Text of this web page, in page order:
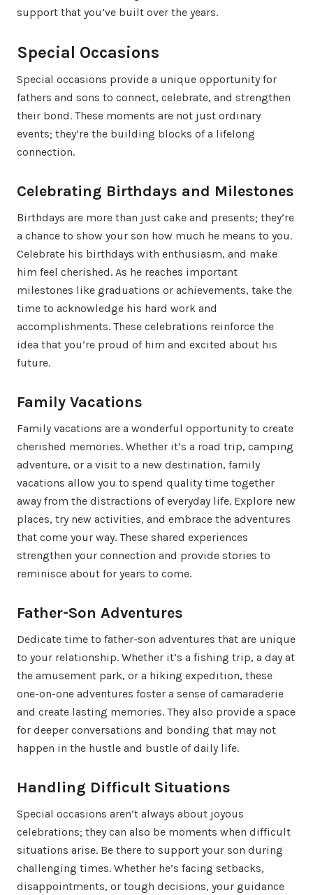
support that you’ve built over the years.
Special Occasions
Special occasions provide a unique opportunity for
fathers and sons to connect, celebrate, and strengthen
their bond. These moments are not just ordinary
events; they’re the building blocks of a lifelong
connection.
Celebrating Birthdays and Milestones
Birthdays are more than just cake and presents; they’re
a chance to show your son how much he means to you.
Celebrate his birthdays with enthusiasm, and make
him feel cherished. As he reaches important
milestones like graduations or achievements, take the
time to acknowledge his hard work and
accomplishments. These celebrations reinforce the
idea that you’re proud of him and excited about his
future.
Family Vacations
Family vacations are a wonderful opportunity to create
cherished memories. Whether it’s a road trip, camping
adventure, or a visit to a new destination, family
vacations allow you to spend quality time together
away from the distractions of everyday life. Explore new
places, try new activities, and embrace the adventures
that come your way. These shared experiences
strengthen your connection and provide stories to
reminisce about for years to come.
Father-Son Adventures
Dedicate time to father-son adventures that are unique
to your relationship. Whether it’s a fishing trip, a day at
the amusement park, or a hiking expedition, these
one-on-one adventures foster a sense of camaraderie
and create lasting memories. They also provide a space
for deeper conversations and bonding that may not
happen in the hustle and bustle of daily life.
Handling Difficult Situations
Special occasions aren’t always about joyous
celebrations; they can also be moments when difficult
situations arise. Be there to support your son during
challenging times. Whether he’s facing setbacks,
disappointments, or tough decisions, your guidance